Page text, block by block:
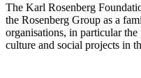
The Karl Rosenberg
the Rosenberg Group as a
organisations, in particular
culture and social projects in